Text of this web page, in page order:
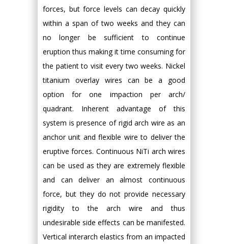
forces, but force levels can decay quickly
within a span of two weeks and they can
no longer be sufficient to continue
eruption thus making it time consuming for
the patient to visit every two weeks. Nickel
titanium overlay wires can be a good
option for one impaction per arch/
quadrant. Inherent advantage of this
system is presence of rigid arch wire as an
anchor unit and flexible wire to deliver the
eruptive forces. Continuous NiTi arch wires
can be used as they are extremely flexible
and can deliver an almost continuous
force, but they do not provide necessary
rigidity to the arch wire and thus
undesirable side effects can be manifested.
Vertical interarch elastics from an impacted